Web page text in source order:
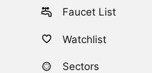
Faucet List
Watchlist
Sectors